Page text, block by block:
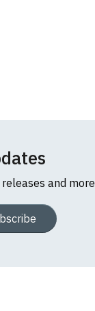
and more